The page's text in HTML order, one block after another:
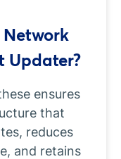
Updater?
ensures
that
reduces
and retains